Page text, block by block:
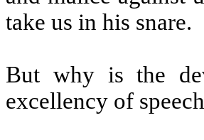
take us in his snare.
But why is the
excellency of